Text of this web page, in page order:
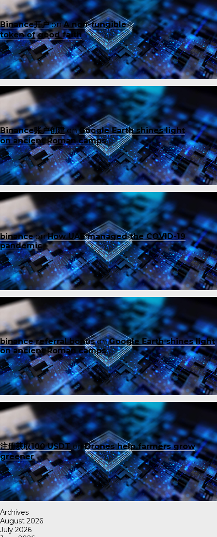
Binance开户onA non-fungible
token of good faith
Binance账户创建onGoogle Earth shines light
on ancient Roman camps
binanceonHow UAE managed the COVID-19
pandemic
binance referral bonusonGoogle Earth shines light
on ancient Roman camps
注册获取100 USDTonDrones help farmers grow
greener
Archives
August 2026
July 2026